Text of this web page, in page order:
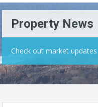
Property News
Check out market updates